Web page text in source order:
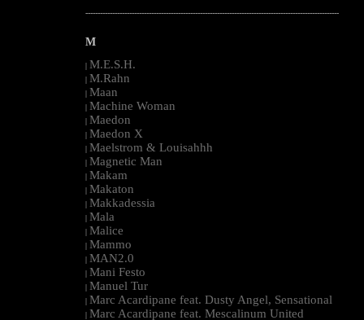
--------------------------------------------------------------------------------------------------------
M
| M.E.S.H.
| M.Rahn
| Maan
| Machine Woman
| Maedon
| Maedon X
| Maelstrom & Louisahhh
| Magnetic Man
| Makam
| Makaton
| Makkadessia
| Mala
| Malice
| Mammo
| MAN2.0
| Mani Festo
| Manuel Tur
| Marc Acardipane feat. Dusty Angel, Sensational
| Marc Acardipane feat. Mescalinum United